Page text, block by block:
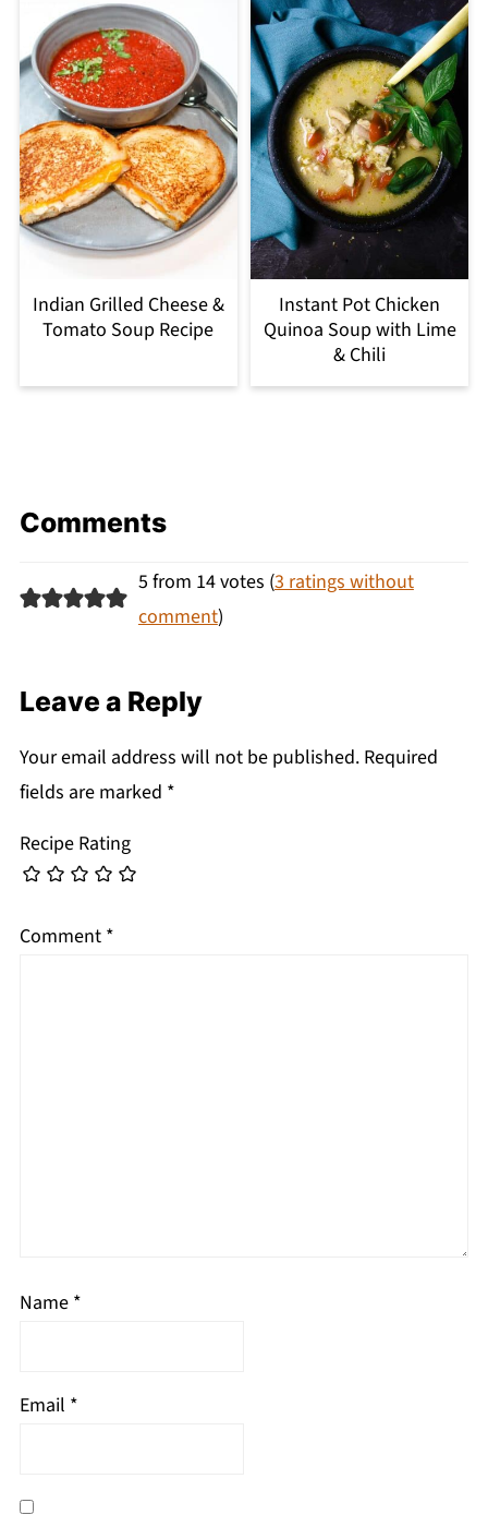
Indian Grilled Cheese &
Tomato Soup Recipe
Instant Pot Chicken
Quinoa Soup with Lime
& Chili
Comments
5 from 14 votes (3 ratings without
comment)
Leave a Reply
Your email address will not be published. Required
fields are marked *
Recipe Rating
Comment *
Name *
Email *